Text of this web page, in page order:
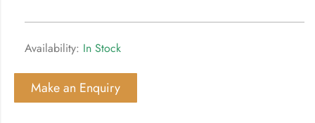
Availability: In Stock
Make an Enquiry